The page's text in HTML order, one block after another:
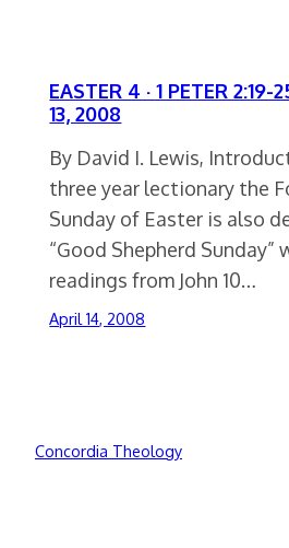
EASTER 4 · 1 PETER 2:19-
13, 2008
By David I. Lewis,
three year lectionary the
Sunday of Easter is also
“Good Shepherd Sunday”
readings from John 10…
April 14, 2008
Concordia Theology